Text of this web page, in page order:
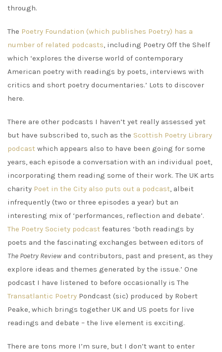
through.
The Poetry Foundation (which publishes Poetry) has a
number of related podcasts, including Poetry Off the Shelf
which ‘explores the diverse world of contemporary
American poetry with readings by poets, interviews with
critics and short poetry documentaries.’ Lots to discover
here.
There are other podcasts I haven’t yet really assessed yet
but have subscribed to, such as the Scottish Poetry Library
podcast which appears also to have been going for some
years, each episode a conversation with an individual poet,
incorporating them reading some of their work. The UK arts
charity Poet in the City also puts out a podcast, albeit
infrequently (two or three episodes a year) but an
interesting mix of ‘performances, reflection and debate’.
The Poetry Society podcast features ‘both readings by
poets and the fascinating exchanges between editors of
The Poetry Review and contributors, past and present, as they
explore ideas and themes generated by the issue.’ One
podcast I have listened to before occasionally is The
Transatlantic Poetry Pondcast (sic) produced by Robert
Peake, which brings together UK and US poets for live
readings and debate – the live element is exciting.
There are tons more I’m sure, but I don’t want to enter